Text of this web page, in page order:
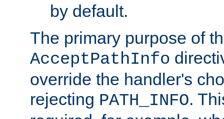
by default.
The primary purpose of
AcceptPathInfo
override the handler's
rejecting PATH_INFO.